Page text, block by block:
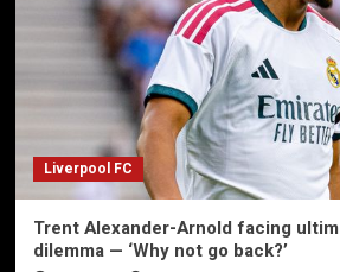
Liverpool FC
Trent Alexander-Arnold facing
dilemma — ‘Why not go back?’